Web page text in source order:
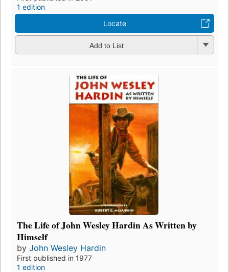
1 edition
Locate
Add to List
The Life of John Wesley Hardin As Written by
Himself
by John Wesley Hardin
First published in 1977
1 edition